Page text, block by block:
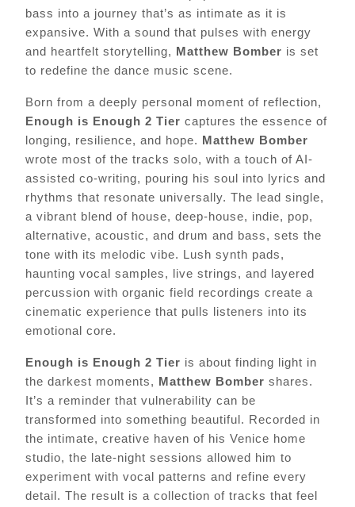
bass into a journey that’s as intimate as it is
expansive. With a sound that pulses with energy
and heartfelt storytelling, Matthew Bomber is set
to redefine the dance music scene.
Born from a deeply personal moment of reflection,
Enough is Enough 2 Tier captures the essence of
longing, resilience, and hope. Matthew Bomber
wrote most of the tracks solo, with a touch of AI-
assisted co-writing, pouring his soul into lyrics and
rhythms that resonate universally. The lead single,
a vibrant blend of house, deep-house, indie, pop,
alternative, acoustic, and drum and bass, sets the
tone with its melodic vibe. Lush synth pads,
haunting vocal samples, live strings, and layered
percussion with organic field recordings create a
cinematic experience that pulls listeners into its
emotional core.
Enough is Enough 2 Tier is about finding light in
the darkest moments, Matthew Bomber shares.
It’s a reminder that vulnerability can be
transformed into something beautiful. Recorded in
the intimate, creative haven of his Venice home
studio, the late-night sessions allowed him to
experiment with vocal patterns and refine every
detail. The result is a collection of tracks that feel